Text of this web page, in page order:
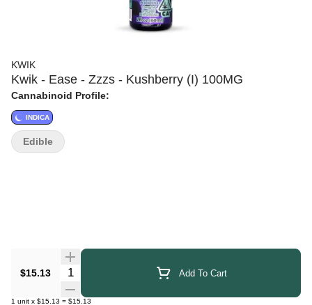
KWIK
Kwik - Ease - Zzzs - Kushberry (I) 100MG
Cannabinoid Profile:
INDICA
$15.13 Quantity Selector Add To Cart
1 unit x $15.13 = $15.13
Edible